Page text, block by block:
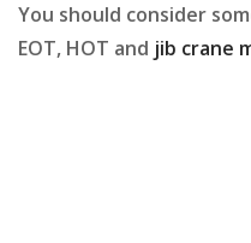
You should consider
EOT, HOT and jib crane